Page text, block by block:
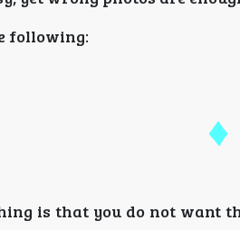
following:
is that you do not want